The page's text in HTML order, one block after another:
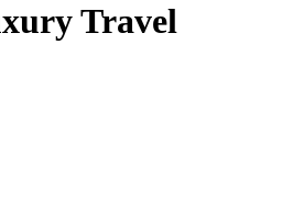
Travel